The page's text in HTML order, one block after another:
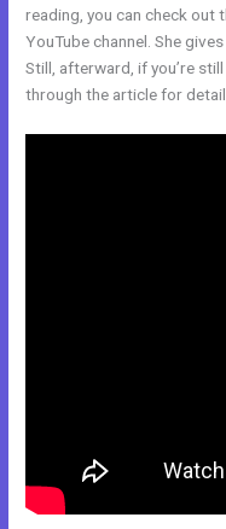
reading, you can check out
YouTube channel. She
Still, afterward, if you’re
through the article for